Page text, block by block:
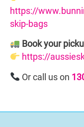
https://
skip-bags
Book your
https://
Or call us on